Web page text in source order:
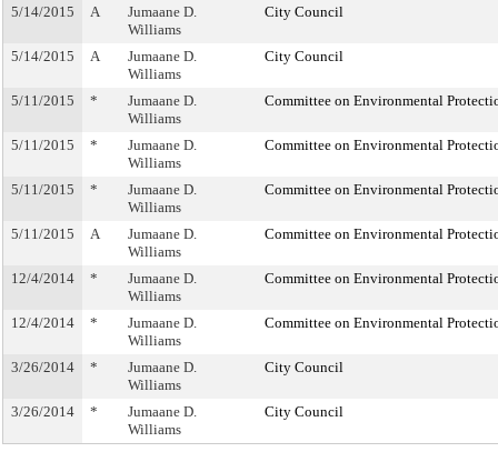
5/14/2015 A
Jumaane D.
Williams
City Council
5/14/2015 A
Jumaane D.
Williams
City Council
5/11/2015 *
Jumaane D.
Williams
Committee on Environmental
5/11/2015 *
Jumaane D.
Williams
Committee on Environmental
5/11/2015 *
Jumaane D.
Williams
Committee on Environmental
5/11/2015 A
Jumaane D.
Williams
Committee on Environmental
12/4/2014 *
Jumaane D.
Williams
Committee on Environmental
12/4/2014 *
Jumaane D.
Williams
Committee on Environmental
3/26/2014 *
Jumaane D.
Williams
City Council
3/26/2014 *
Jumaane D.
Williams
City Council